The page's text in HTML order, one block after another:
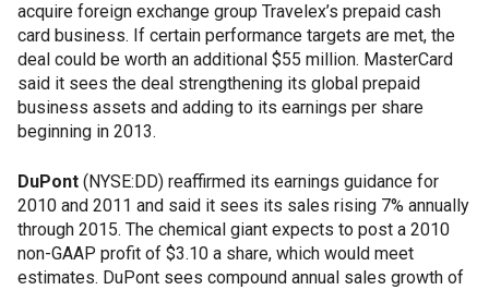
acquire foreign exchange group Travelex’s prepaid cash
card business. If certain performance targets are met, the
deal could be worth an additional $55 million. MasterCard
said it sees the deal strengthening its global prepaid
business assets and adding to its earnings per share
beginning in 2013.
DuPont (NYSE:DD) reaffirmed its earnings guidance for
2010 and 2011 and said it sees its sales rising 7% annually
through 2015. The chemical giant expects to post a 2010
non-GAAP profit of $3.10 a share, which would meet
estimates. DuPont sees compound annual sales growth of